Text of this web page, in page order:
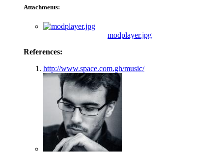
Attachments:
modplayer.jpg
References:
http://www.space.com.gh/music/